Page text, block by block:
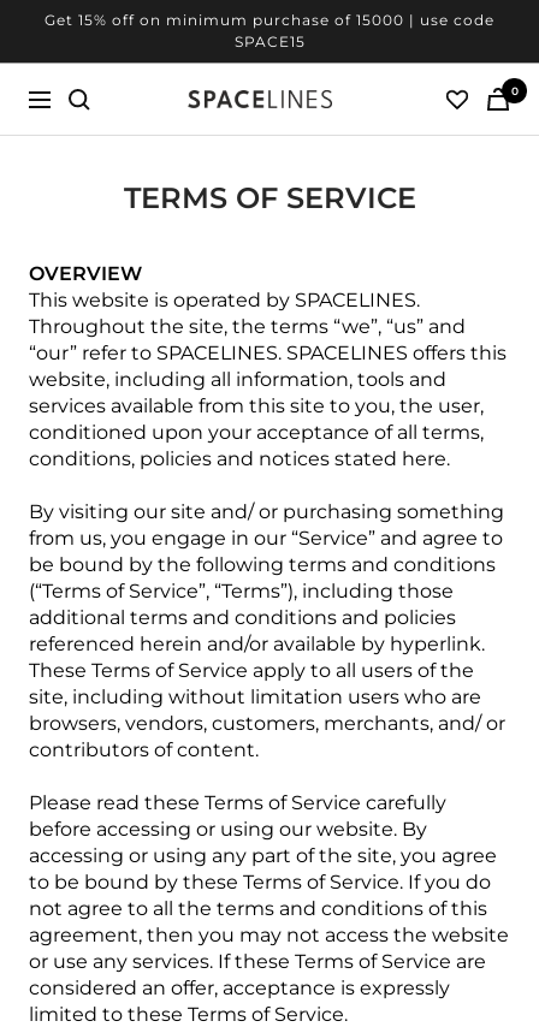
content
Get 20% off on minimum purchase of 25000 | use code
SPACE20
Navigation SPACELINES
0
TERMS OF SERVICE
OVERVIEW
This website is operated by SPACELINES.
Throughout the site, the terms “we”, “us” and
“our” refer to SPACELINES. SPACELINES offers this
website, including all information, tools and
services available from this site to you, the user,
conditioned upon your acceptance of all terms,
conditions, policies and notices stated here.
By visiting our site and/ or purchasing something
from us, you engage in our “Service” and agree to
be bound by the following terms and conditions
(“Terms of Service”, “Terms”), including those
additional terms and conditions and policies
referenced herein and/or available by hyperlink.
These Terms of Service apply to all users of the
site, including without limitation users who are
browsers, vendors, customers, merchants, and/ or
contributors of content.
Please read these Terms of Service carefully
before accessing or using our website. By
accessing or using any part of the site, you agree
to be bound by these Terms of Service. If you do
not agree to all the terms and conditions of this
agreement, then you may not access the website
or use any services. If these Terms of Service are
considered an offer, acceptance is expressly
limited to these Terms of Service.